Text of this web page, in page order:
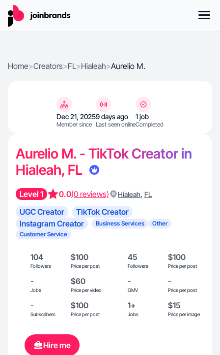
Home>Creators>FL>Hialeah>Aurelio M.
Dec 21, 2025
Member since
9 days ago
Last seen online
1 job
Completed
Aurelio M. - TikTok Creator in
Hialeah, FL
Level 1 0.0(0 reviews) Hialeah, FL
UGC Creator
TikTok Creator
Instagram Creator
Business Services
Other
Customer Service
104
Followers
$100
Price per post
45
Followers
$100
Price per post
-
Jobs
$60
Price per video
-
GMV
-
Price per post
-
Subscribers
$100
Price per post
1+
Jobs
$15
Price per image
Hire me